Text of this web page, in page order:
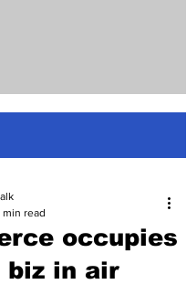
occupies
biz in air
min read